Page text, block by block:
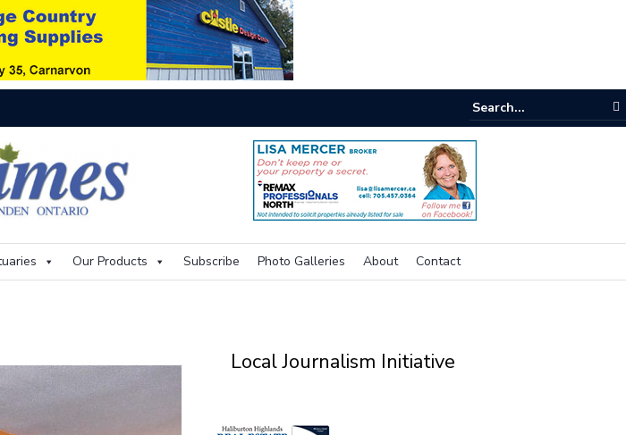
Our Products Subscribe Photo Galleries About Contact
Local Journalism Initiative